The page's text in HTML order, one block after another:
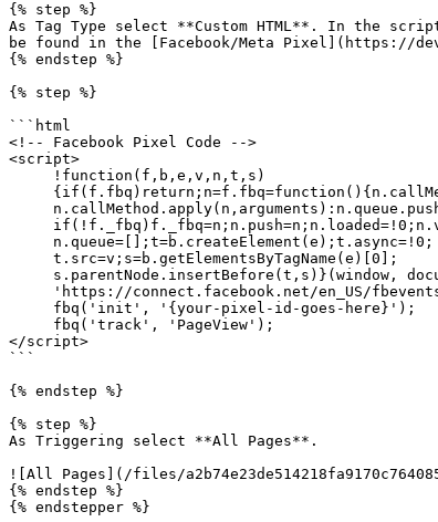
{% step %}
As Tag Type select **Custom HTML**. In the
be found in the [Facebook/Meta Pixel](https://
{% endstep %}
{% step %}
```html
<!-- Facebook Pixel Code -->
<script>
</script>
```
{% endstep %}
{% step %}
As Triggering select **All Pages**.
![All Pages](/files/
{% endstep %}
{% endstepper %}